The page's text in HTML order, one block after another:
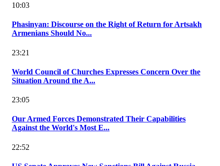
10:03
Phasinyan: Discourse on the Right of Return for Artsakh
Armenians Should No...
23:21
World Council of Churches Expresses Concern Over the
Situation Around the A...
23:05
Our Armed Forces Demonstrated Their Capabilities
Against the World's Most E...
22:52